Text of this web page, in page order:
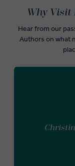
Why
Hear from our
Authors on what